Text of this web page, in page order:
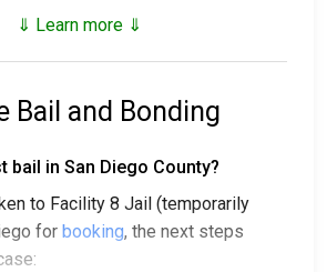
⇓ Learn more ⇓
Bail and Bonding
bail in San Diego County?
to Facility 8 Jail (temporarily
for booking, the next steps